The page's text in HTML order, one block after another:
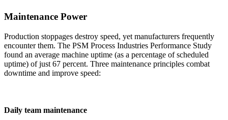
Maintenance Power
Production stoppages destroy speed, yet manufacturers frequently
encounter them. The PSM Process Industries Performance Study
found an average machine uptime (as a percentage of scheduled
uptime) of just 67 percent. Three maintenance principles combat
downtime and improve speed:
Daily team maintenance